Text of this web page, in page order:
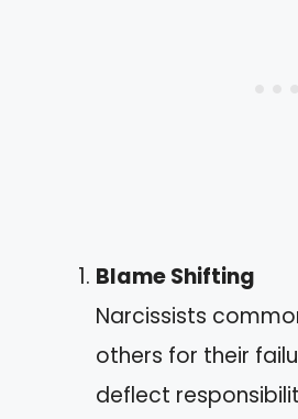
Blame Shifting
Narcissists
others for their
deflect